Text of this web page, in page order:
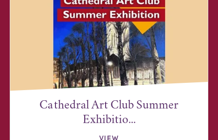
Cathedral Art Club Summer
Exhibitio...
VIEW